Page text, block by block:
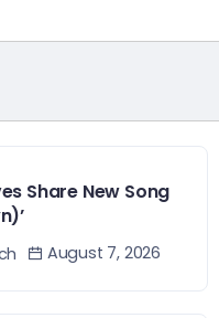
Share New Song
August 7, 2026